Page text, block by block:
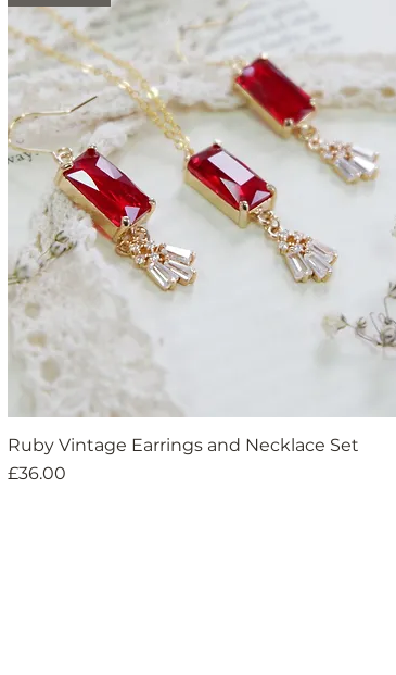
Ruby Vintage Earrings and Necklace Set
Price
£36.00